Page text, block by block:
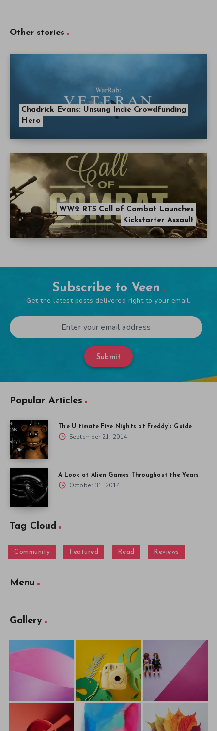
Other stories
Chadrick Evans: Unsung Indie Crowdfunding
Hero
WW2 RTS Call of Combat Launches
Kickstarter Assault
Subscribe to Veen
Get the latest posts delivered right to your email.
Submit
Popular Articles
The Ultimate Five Nights at Freddy’s Guide
September 21, 2014
A Look at Alien Games Throughout the Years
October 31, 2014
Tag Cloud
Community Featured Read Reviews
Menu
Gallery